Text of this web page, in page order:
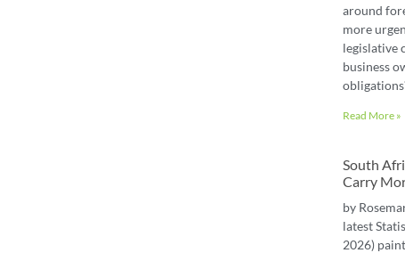
around
more
legislative
business
Read More »
South
Carry
by
latest
2026)